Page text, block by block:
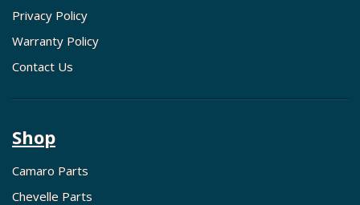
Privacy Policy
Warranty Policy
Contact Us
Shop
Camaro Parts
Chevelle Parts